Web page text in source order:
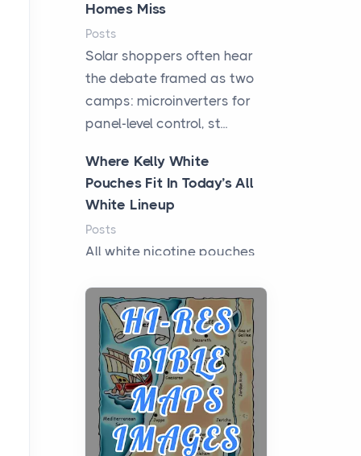
Homes Miss
Posts
Solar shoppers often hear
the debate framed as two
camps: microinverters for
panel-level control, st...
Where Kelly White
Pouches Fit In Today’s All
White Lineup
Posts
All white nicotine pouches
curiosity into a full lineup of
styles, strengths...
A Practical Guide to
Planning a Biblical Sites
Tour
Posts
Before beginning any